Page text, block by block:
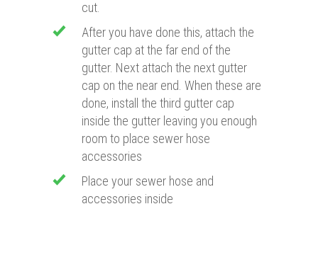
cut.
After you have done this, attach the
gutter cap at the far end of the
gutter. Next attach the next gutter
cap on the near end. When these are
done, install the third gutter cap
inside the gutter leaving you enough
room to place sewer hose
accessories
Place your sewer hose and
accessories inside